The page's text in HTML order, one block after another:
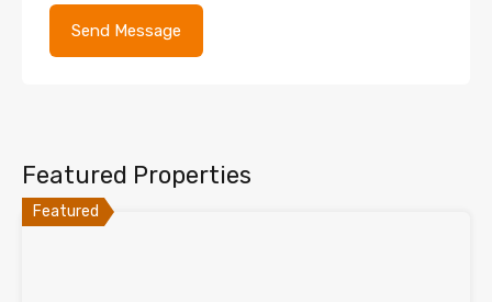
Featured Properties
Featured